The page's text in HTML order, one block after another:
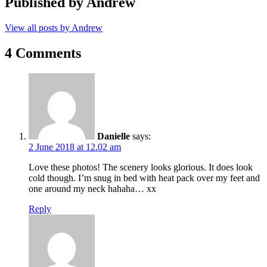
View all posts by Andrew
4 Comments
Danielle says:
2 June 2018 at 12.02 am
Love these photos! The scenery looks glorious. It does look
cold though. I’m snug in bed with heat pack over my feet and
one around my neck hahaha… xx
Reply